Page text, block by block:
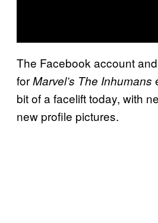
The Facebook account
forMarvel’s The Inhumans
bit of a facelift today, with
new profile pictures.